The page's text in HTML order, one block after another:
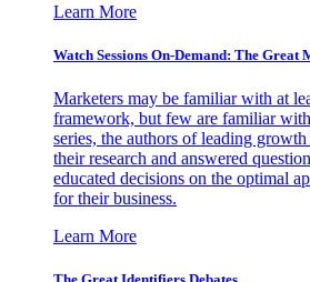
Learn More
Watch Sessions On-Demand: The Great
Marketers may be familiar with at
framework, but few are familiar
series, the authors of leading
their research and answered
educated decisions on the optimal
for their business.
Learn More